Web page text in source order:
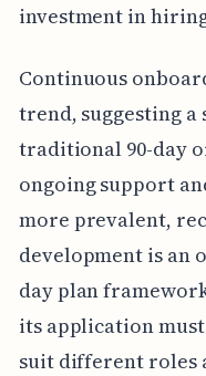
investment in
Continuous
trend, suggesting
traditional 90-day
ongoing support
more prevalent,
development is an
day plan
its application
suit different roles